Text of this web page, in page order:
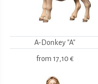
A-Donkey "A"
from 17,10 €